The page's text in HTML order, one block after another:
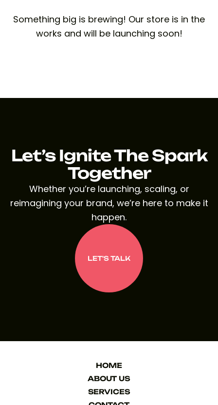
Something big is brewing! Our store is in the
works and will be launching soon!
Let’s Ignite The Spark
Together
Whether you’re launching, scaling, or
reimagining your brand, we’re here to make it
happen.
LET'S TALK
HOME
ABOUT US
SERVICES